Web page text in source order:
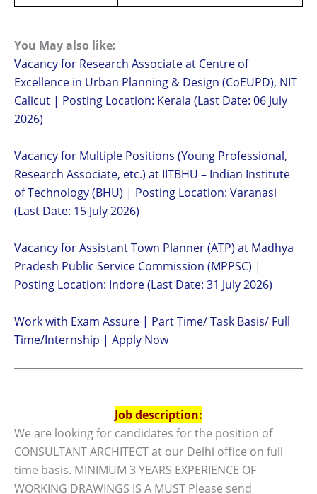
You May also like:
Vacancy for Research Associate at Centre of
Excellence in Urban Planning & Design (CoEUPD), NIT
Calicut | Posting Location: Kerala (Last Date: 06 July
2026)
Vacancy for Multiple Positions (Young Professional,
Research Associate, etc.) at IITBHU – Indian Institute
of Technology (BHU) | Posting Location: Varanasi
(Last Date: 15 July 2026)
Vacancy for Assistant Town Planner (ATP) at Madhya
Pradesh Public Service Commission (MPPSC) |
Posting Location: Indore (Last Date: 31 July 2026)
Work with Exam Assure | Part Time/ Task Basis/ Full
Time/Internship | Apply Now
Job description:
We are looking for candidates for the position of
CONSULTANT ARCHITECT at our Delhi office on full
time basis. MINIMUM 3 YEARS EXPERIENCE OF
WORKING DRAWINGS IS A MUST Please send